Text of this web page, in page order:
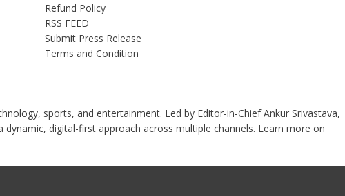
Refund Policy
RSS FEED
Submit Press Release
Terms and Condition
sports, and entertainment. Led by Editor-in-Chief Ankur Srivastava,
digital-first approach across multiple channels. Learn more on